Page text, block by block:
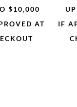
$10,000
AT
IF